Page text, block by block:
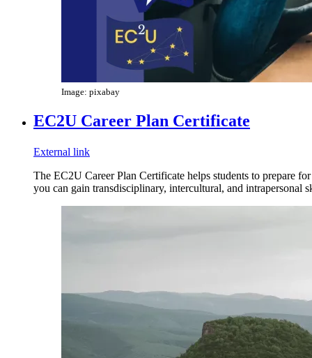
Image: pixabay
EC2U Career Plan Certificate
External link
The EC2U Career Plan Certificate helps students to prepare
you can gain transdisciplinary, intercultural, and intrapersonal